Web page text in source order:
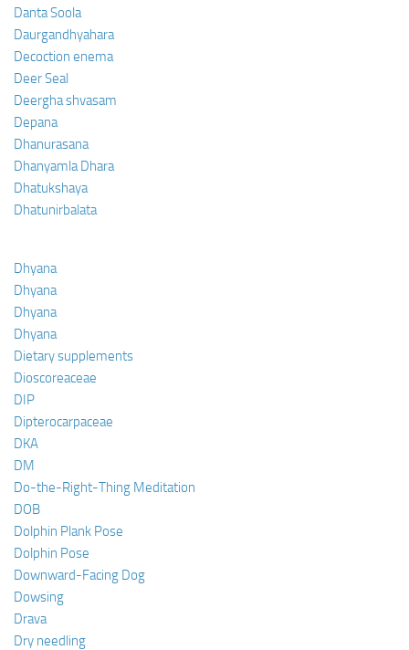
Danta Soola
Daurgandhyahara
Decoction enema
Deer Seal
Deergha shvasam
Depana
Dhanurasana
Dhanyamla Dhara
Dhatukshaya
Dhatunirbalata
Dhyana
Dhyana
Dhyana
Dhyana
Dietary supplements
Dioscoreaceae
DIP
Dipterocarpaceae
DKA
DM
Do-the-Right-Thing Meditation
DOB
Dolphin Plank Pose
Dolphin Pose
Downward-Facing Dog
Dowsing
Drava
Dry needling